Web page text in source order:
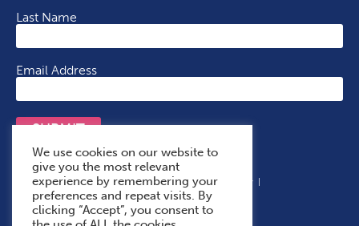
Last Name
Email Address
SUBMIT
Terms & Conditions Cookie Policy
Privacy Policy
Accessibility Statement
With Thanks To
We use cookies on our website to
give you the most relevant
experience by remembering your
preferences and repeat visits. By
clicking “Accept”, you consent to